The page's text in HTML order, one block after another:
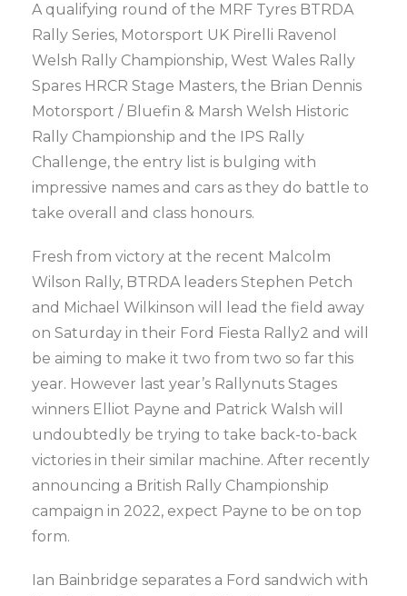
A qualifying round of the MRF Tyres BTRDA
Rally Series, Motorsport UK Pirelli Ravenol
Welsh Rally Championship, West Wales Rally
Spares HRCR Stage Masters, the Brian Dennis
Motorsport / Bluefin & Marsh Welsh Historic
Rally Championship and the IPS Rally
Challenge, the entry list is bulging with
impressive names and cars as they do battle to
take overall and class honours.
Fresh from victory at the recent Malcolm
Wilson Rally, BTRDA leaders Stephen Petch
and Michael Wilkinson will lead the field away
on Saturday in their Ford Fiesta Rally2 and will
be aiming to make it two from two so far this
year. However last year’s Rallynuts Stages
winners Elliot Payne and Patrick Walsh will
undoubtedly be trying to take back-to-back
victories in their similar machine. After recently
announcing a British Rally Championship
campaign in 2022, expect Payne to be on top
form.
Ian Bainbridge separates a Ford sandwich with